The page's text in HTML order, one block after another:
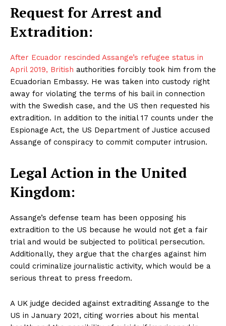
Request for Arrest and
Extradition:
After Ecuador rescinded Assange’s refugee status in
April 2019, British authorities forcibly took him from the
Ecuadorian Embassy. He was taken into custody right
away for violating the terms of his bail in connection
with the Swedish case, and the US then requested his
extradition. In addition to the initial 17 counts under the
Espionage Act, the US Department of Justice accused
Assange of conspiracy to commit computer intrusion.
Legal Action in the United
Kingdom:
Assange’s defense team has been opposing his
extradition to the US because he would not get a fair
trial and would be subjected to political persecution.
Additionally, they argue that the charges against him
could criminalize journalistic activity, which would be a
serious threat to press freedom.
A UK judge decided against extraditing Assange to the
US in January 2021, citing worries about his mental